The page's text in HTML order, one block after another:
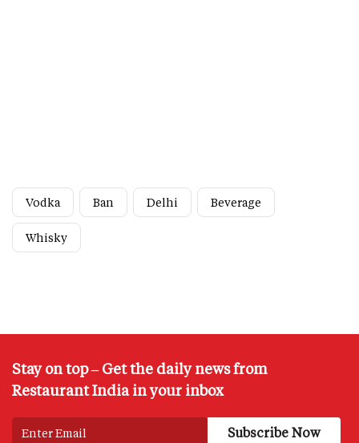
Vodka Ban Delhi Beverage
Whisky
Stay on top – Get the daily news from
Restaurant India in your inbox